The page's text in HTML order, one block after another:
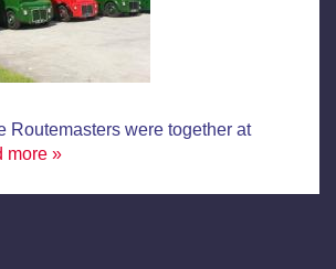
Routemasters were together at
more »